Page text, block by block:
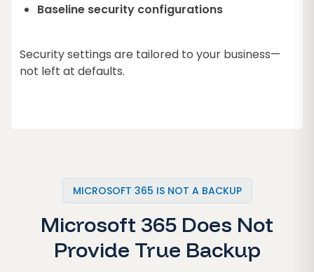
Baseline security configurations
Security settings are tailored to your business—
not left at defaults.
MICROSOFT 365 IS NOT A BACKUP
Microsoft 365 Does Not
Provide True Backup